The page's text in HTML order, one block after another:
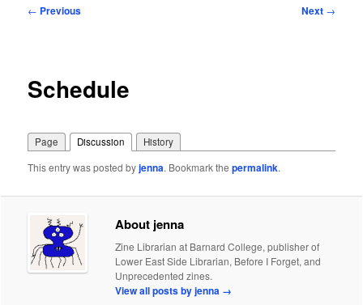
Post
← Previous Next →
Schedule
Page Discussion History
This entry was posted byjenna. Bookmark thepermalink.
About jenna
Zine Librarian at Barnard College, publisher of
Lower East Side Librarian, Before I Forget, and
Unprecedented zines.
View all posts by jenna →